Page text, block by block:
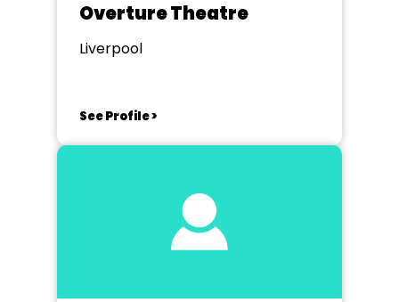
Overture Theatre
Liverpool
See Profile >